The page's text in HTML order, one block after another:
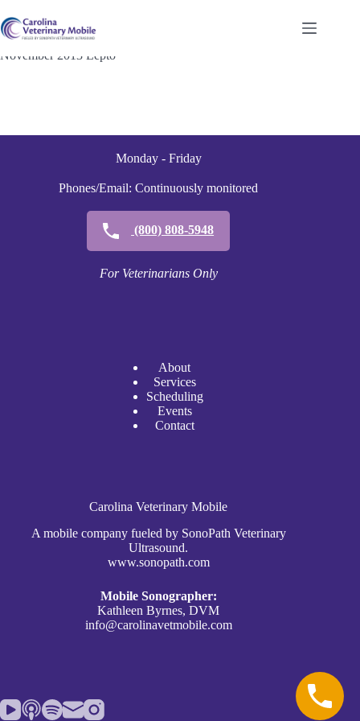
to
content
November 2013 Lepto
Monday - Friday
Phones/Email: Continuously monitored
(800) 808-5948
For Veterinarians Only
About
Services
Scheduling
Events
Contact
Carolina Veterinary Mobile
A mobile company fueled by SonoPath Veterinary
Ultrasound.
www.sonopath.com
Mobile Sonographer:
Kathleen Byrnes, DVM
info@carolinavetmobile.com